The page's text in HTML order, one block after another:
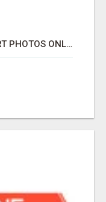
EASY WAY TO ORDER PASSPORT PHOTOS ONLINE